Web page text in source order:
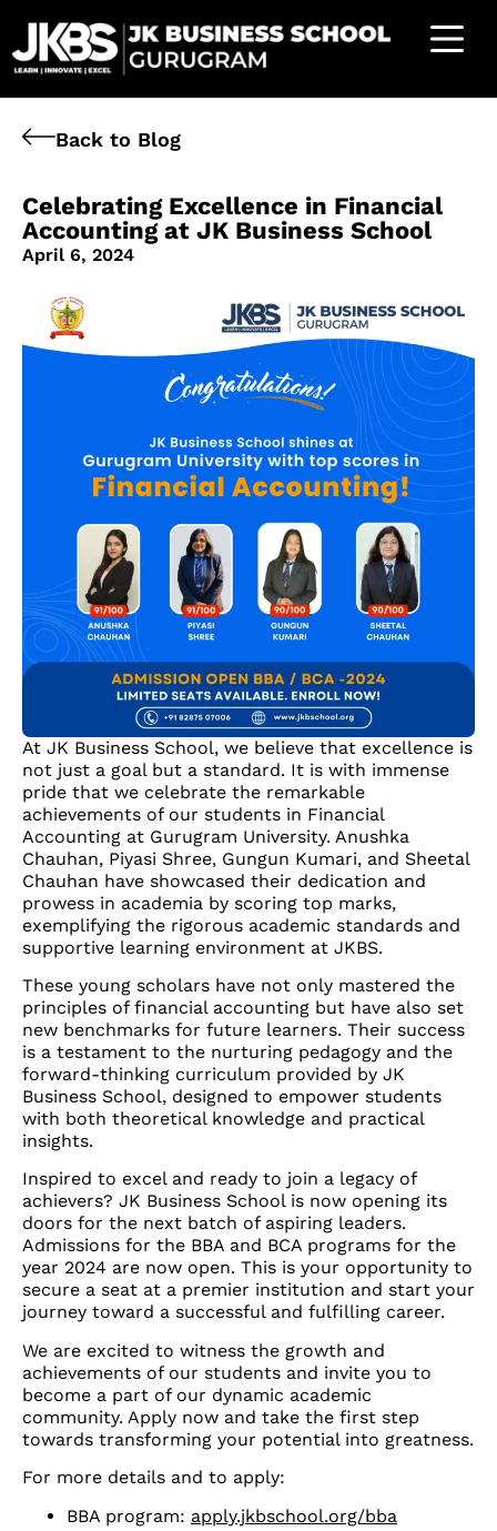
Back to Blog
Celebrating Excellence in Financial
Accounting at JK Business School
April 6, 2024
At JK Business School, we believe that excellence is
not just a goal but a standard. It is with immense
pride that we celebrate the remarkable
achievements of our students in Financial
Accounting at Gurugram University. Anushka
Chauhan, Piyasi Shree, Gungun Kumari, and Sheetal
Chauhan have showcased their dedication and
prowess in academia by scoring top marks,
exemplifying the rigorous academic standards and
supportive learning environment at JKBS.
These young scholars have not only mastered the
principles of financial accounting but have also set
new benchmarks for future learners. Their success
is a testament to the nurturing pedagogy and the
forward-thinking curriculum provided by JK
Business School, designed to empower students
with both theoretical knowledge and practical
insights.
Inspired to excel and ready to join a legacy of
achievers? JK Business School is now opening its
doors for the next batch of aspiring leaders.
Admissions for the BBA and BCA programs for the
year 2024 are now open. This is your opportunity to
secure a seat at a premier institution and start your
journey toward a successful and fulfilling career.
We are excited to witness the growth and
achievements of our students and invite you to
become a part of our dynamic academic
community. Apply now and take the first step
towards transforming your potential into greatness.
For more details and to apply:
BBA program: apply.jkbschool.org/bba